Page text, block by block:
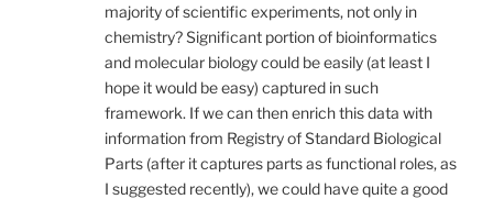
majority of scientific experiments, not only in
chemistry? Significant portion of bioinformatics
and molecular biology could be easily (at least I
hope it would be easy) captured in such
framework. If we can then enrich this data with
information from Registry of Standard Biological
Parts (after it captures parts as functional roles, as
I suggested recently), we could have quite a good